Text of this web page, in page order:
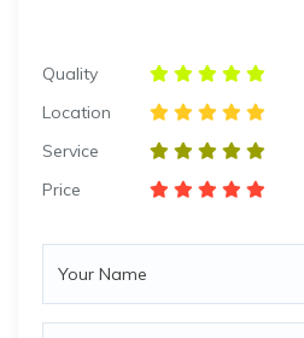
Quality
Location
Service
Price